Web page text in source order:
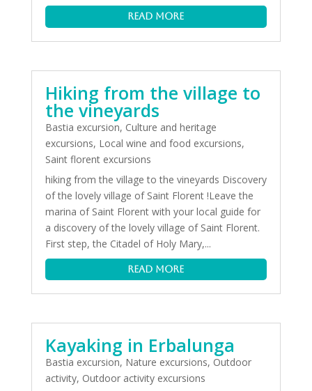
read more
Hiking from the village to
the vineyards
Bastia excursion, Culture and heritage
excursions, Local wine and food excursions,
Saint florent excursions
hiking from the village to the vineyards Discovery
of the lovely village of Saint Florent !Leave the
marina of Saint Florent with your local guide for
a discovery of the lovely village of Saint Florent.
First step, the Citadel of Holy Mary,...
read more
Kayaking in Erbalunga
Bastia excursion, Nature excursions, Outdoor
activity, Outdoor activity excursions